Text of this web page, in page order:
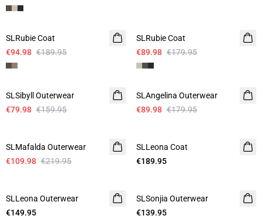
-50%
SLRubie Coat
€94.98 €189.95
SLRubie Coat
€89.98 €179.95
-50%
SLSibyll Outerwear
€79.98 €159.95
-50%
SLAngelina Outerwear
€89.98 €179.95
SLMafalda Outerwear
€109.98 €219.95
SLLeona Coat
€189.95
SLLeona Outerwear
€149.95
SLSonjia Outerwear
€139.95